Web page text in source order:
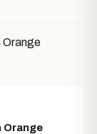
Orange